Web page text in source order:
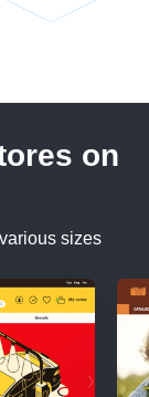
on
sizes